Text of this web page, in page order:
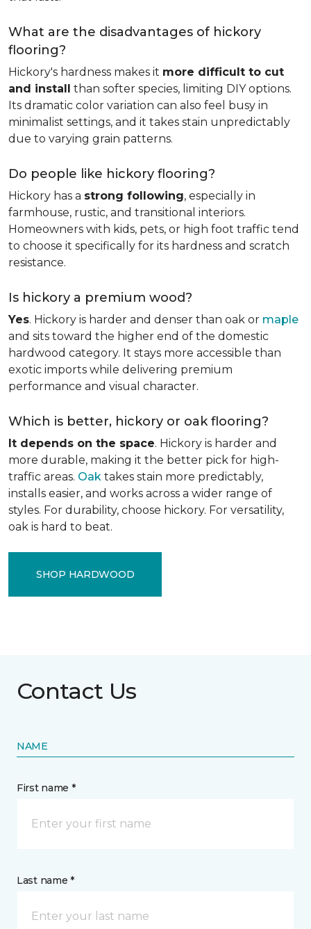
What are the disadvantages of hickory
flooring?
Hickory's hardness makes it more difficult to cut
and install than softer species, limiting DIY options.
Its dramatic color variation can also feel busy in
minimalist settings, and it takes stain unpredictably
due to varying grain patterns.
Do people like hickory flooring?
Hickory has a strong following, especially in
farmhouse, rustic, and transitional interiors.
Homeowners with kids, pets, or high foot traffic tend
to choose it specifically for its hardness and scratch
resistance.
Is hickory a premium wood?
Yes. Hickory is harder and denser than oak or maple
and sits toward the higher end of the domestic
hardwood category. It stays more accessible than
exotic imports while delivering premium
performance and visual character.
Which is better, hickory or oak flooring?
It depends on the space. Hickory is harder and
more durable, making it the better pick for high-
traffic areas. Oak takes stain more predictably,
installs easier, and works across a wider range of
styles. For durability, choose hickory. For versatility,
oak is hard to beat.
SHOP HARDWOOD
Contact Us
NAME
First name *
Last name *